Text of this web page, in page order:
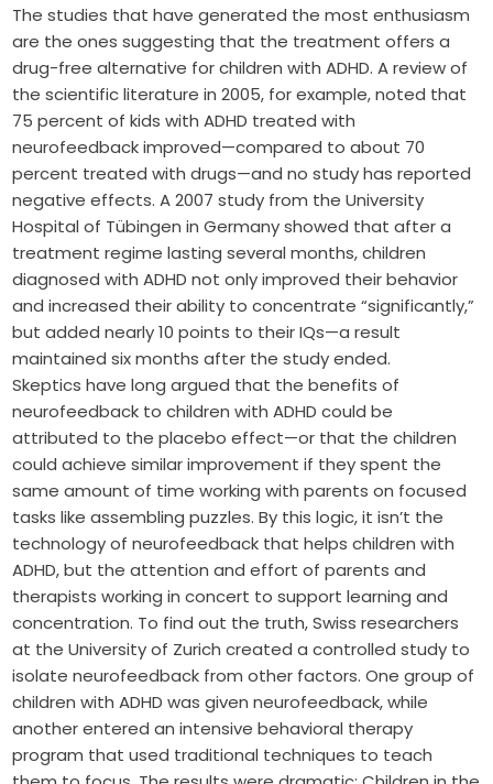
The studies that have generated the most enthusiasm
are the ones suggesting that the treatment offers a
drug-free alternative for children with ADHD. A review of
the scientific literature in 2005, for example, noted that
75 percent of kids with ADHD treated with
neurofeedback improved—compared to about 70
percent treated with drugs—and no study has reported
negative effects. A 2007 study from the University
Hospital of Tübingen in Germany showed that after a
treatment regime lasting several months, children
diagnosed with ADHD not only improved their behavior
and increased their ability to concentrate “significantly,”
but added nearly 10 points to their IQs—a result
maintained six months after the study ended.
Skeptics have long argued that the benefits of
neurofeedback to children with ADHD could be
attributed to the placebo effect—or that the children
could achieve similar improvement if they spent the
same amount of time working with parents on focused
tasks like assembling puzzles. By this logic, it isn’t the
technology of neurofeedback that helps children with
ADHD, but the attention and effort of parents and
therapists working in concert to support learning and
concentration. To find out the truth, Swiss researchers
at the University of Zurich created a controlled study to
isolate neurofeedback from other factors. One group of
children with ADHD was given neurofeedback, while
another entered an intensive behavioral therapy
program that used traditional techniques to teach